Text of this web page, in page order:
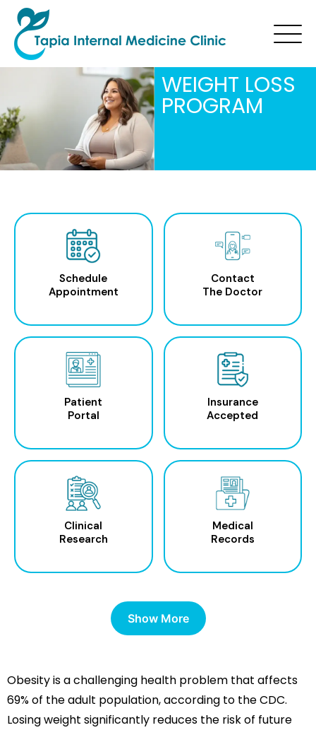
WEIGHT LOSS
PROGRAM
Schedule
Appointment
Contact
The Doctor
Patient
Portal
Insurance
Accepted
Clinical
Research
Medical
Records
Show More
Obesity is a challenging health problem that affects
69% of the adult population, according to the CDC.
Losing weight significantly reduces the risk of future